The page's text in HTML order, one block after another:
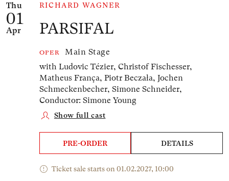
Thu
01
Apr
RICHARD WAGNER
PARSIFAL
OPER
Main Stage
with Ludovic Tézier, Christof Fischesser,
Matheus França, Piotr Beczała, Jochen
Schmeckenbecher, Simone Schneider,
Conductor: Simone Young
Show full cast
PRE-ORDER DETAILS
Ticket sale starts on 01.02.2027, 10:00